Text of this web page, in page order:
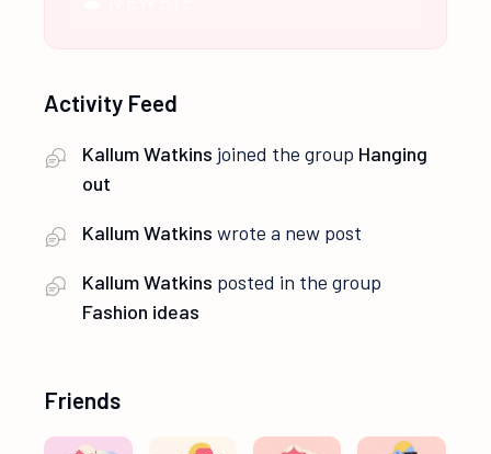
Activity Feed
Kallum Watkins joined the group Hanging
out
Kallum Watkins wrote a new post
Kallum Watkins posted in the group
Fashion ideas
Friends